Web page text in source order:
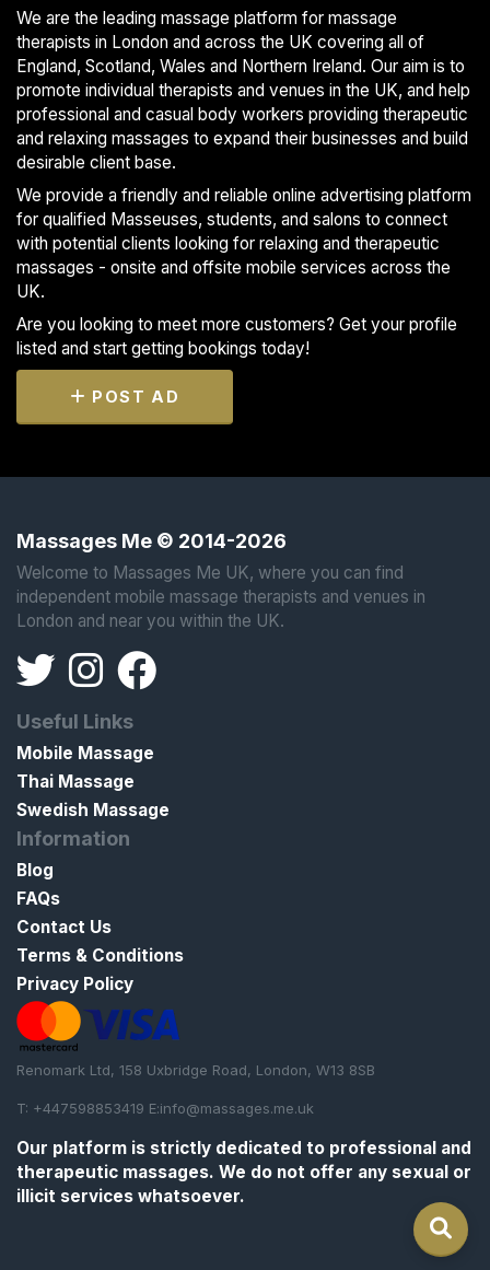
We are the leading massage platform for massage
therapists in London and across the UK covering all of
England, Scotland, Wales and Northern Ireland. Our aim is to
promote individual therapists and venues in the UK, and help
professional and casual body workers providing therapeutic
and relaxing massages to expand their businesses and build
desirable client base.
We provide a friendly and reliable online advertising platform
for qualified Masseuses, students, and salons to connect
with potential clients looking for relaxing and therapeutic
massages - onsite and offsite mobile services across the
UK.
Are you looking to meet more customers? Get your profile
listed and start getting bookings today!
POST AD
Massages Me © 2014-2026
Welcome to Massages Me UK, where you can find
independent mobile massage therapists and venues in
London and near you within the UK.
Useful Links
Mobile Massage
Thai Massage
Swedish Massage
Information
Blog
FAQs
Contact Us
Terms & Conditions
Privacy Policy
Renomark Ltd, 158 Uxbridge Road, London, W13 8SB
T: +447598853419 E:info@massages.me.uk
Our platform is strictly dedicated to professional and
therapeutic massages. We do not offer any sexual or
illicit services whatsoever.